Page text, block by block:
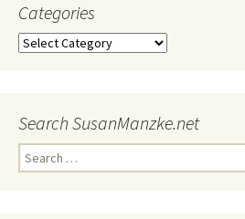
Categories
Categories
Search SusanManzke.net
Search
for: